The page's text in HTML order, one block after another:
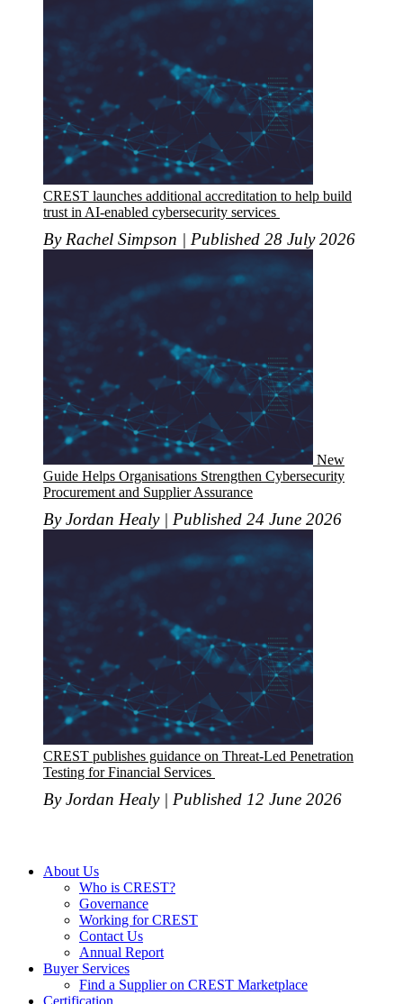
CREST launches additional accreditation to help build
trust in AI-enabled cybersecurity services
By Rachel Simpson | Published 28 July 2026
New
Guide Helps Organisations Strengthen Cybersecurity
Procurement and Supplier Assurance
By Jordan Healy | Published 24 June 2026
CREST publishes guidance on Threat-Led Penetration
Testing for Financial Services
By Jordan Healy | Published 12 June 2026
About Us
Who is CREST?
Governance
Working for CREST
Contact Us
Annual Report
Buyer Services
Find a Supplier on CREST Marketplace